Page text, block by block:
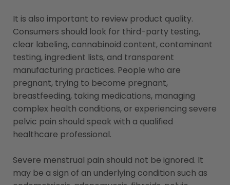
It is also important to review product quality.
Consumers should look for third-party testing,
clear labeling, cannabinoid content, contaminant
testing, ingredient lists, and transparent
manufacturing practices. People who are
pregnant, trying to become pregnant,
breastfeeding, taking medications, managing
complex health conditions, or experiencing severe
pelvic pain should speak with a qualified
healthcare professional.
Severe menstrual pain should not be ignored. It
may be a sign of an underlying condition such as